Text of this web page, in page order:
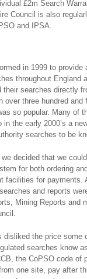
£2m Search
Council is also
and IPSA.
in 1999 to
throughout
their searches directly
over three hundred
so popular. Many of
the early 2000’s a
searches to be
we decided that we
for both ordering
facilities for payments.
and reports
Mining Reports and
disliked the price
searches know
the CoPSO code of
one site, pay after